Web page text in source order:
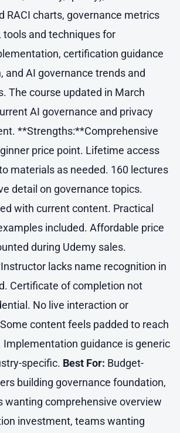
RACI charts, governance metrics
tools and techniques for
certification guidance
and AI governance trends and
The course updated in March
AI governance and privacy
**Strengths:**Comprehensive
price point. Lifetime access
materials as needed. 160 lectures
detail on governance topics.
with current content. Practical
included. Affordable price
during Udemy sales.
lacks name recognition in
Certificate of completion not
No live interaction or
content feels padded to reach
Implementation guidance is generic
specific. Best For: Budget-
building governance foundation,
wanting comprehensive overview
investment, teams wanting